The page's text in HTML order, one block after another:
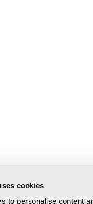
cookies
to personalise content